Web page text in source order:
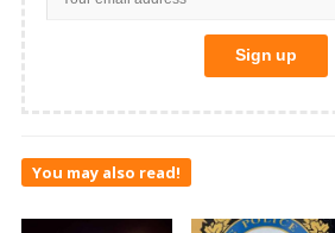
You may also read!